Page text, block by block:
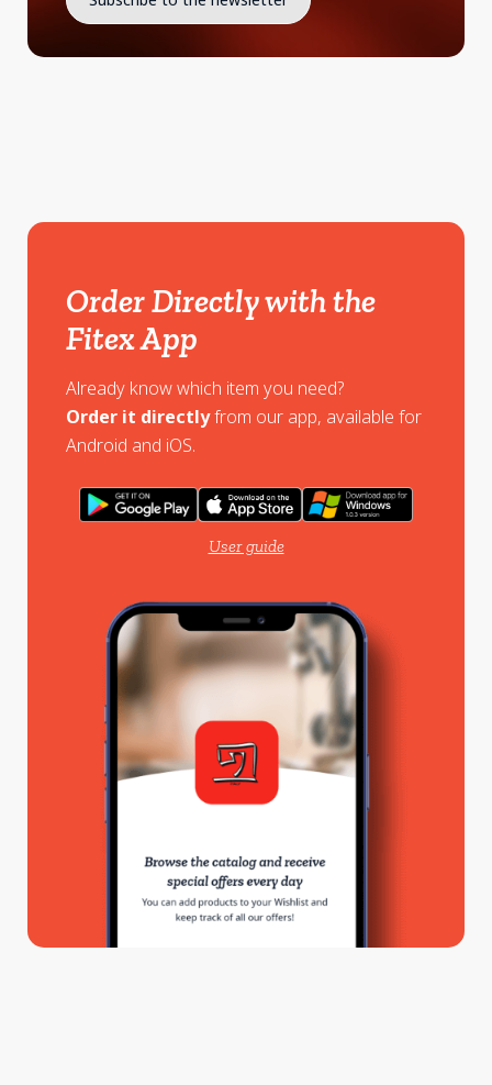
Order Directly with the
Fitex App
Already know which item you need?
Order it directlyfrom our app, available for
Android and iOS.
User guide